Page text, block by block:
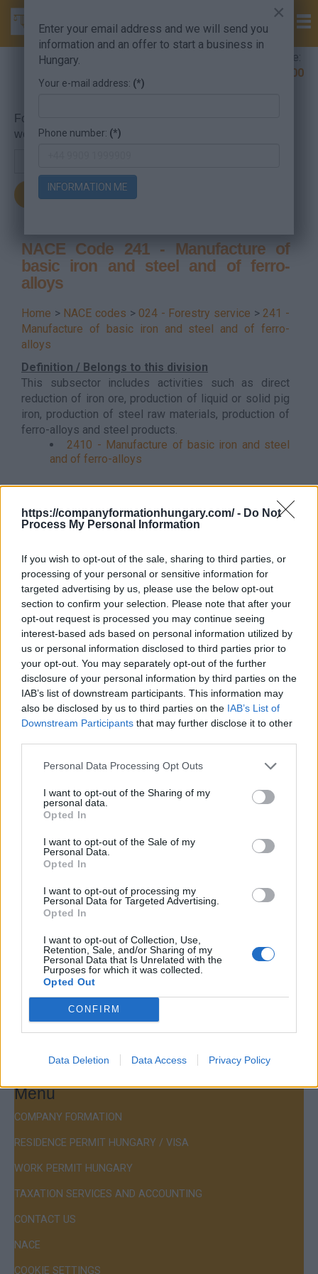
https://companyformationhungary.com/ - Do Not
Process My Personal Information
If you wish to opt-out of the sale, sharing to third parties, or
processing of your personal or sensitive information for
targeted advertising by us, please use the below opt-out
section to confirm your selection. Please note that after your
opt-out request is processed you may continue seeing
interest-based ads based on personal information utilized by
us or personal information disclosed to third parties prior to
your opt-out. You may separately opt-out of the further
disclosure of your personal information by third parties on the
IAB’s list of downstream participants. This information may
also be disclosed by us to third parties on the IAB’s List of
Downstream Participants that may further disclose it to other
Personal Data Processing Opt Outs
I want to opt-out of the Sharing of my
personal data.
Opted In
I want to opt-out of the Sale of my
Personal Data.
Opted In
I want to opt-out of processing my
Personal Data for Targeted Advertising.
Opted In
I want to opt-out of Collection, Use,
Retention, Sale, and/or Sharing of my
Personal Data that Is Unrelated with the
Purposes for which it was collected.
Opted Out
CONFIRM
Data Deletion Data Access Privacy Policy
Company Formation Hungary hotline:
+36 30 220 1100
For searching, put in the NACE code or the searched
word.
NACE Code 241 - Manufacture of
basic iron and steel and of ferro-
alloys
Home > NACE codes > 024 - Forestry service > 241 -
Manufacture of basic iron and steel and of ferro-
alloys
Definition / Belongs to this division
This subsector includes activities such as direct
reduction of iron ore, production of liquid or solid pig
iron, production of steel raw materials, production of
ferro-alloys and steel products.
2410 - Manufacture of basic iron and steel
and of ferro-alloys
Contact
Company Formation Hungary
Budapest Consulting Kft.
Budapest, Istenhegyi út 101/D, 1125
company@budapestconsulting.hu
+36 30 220 1100
Menu
COMPANY FORMATION
RESIDENCE PERMIT HUNGARY / VISA
WORK PERMIT HUNGARY
TAXATION SERVICES AND ACCOUNTING
CONTACT US
NACE
COOKIE SETTINGS
×
Enter your email address and we will send you
information and an offer to start a business in
Hungary.
Your e-mail address: (*)
Phone number: (*)
INFORMATION ME